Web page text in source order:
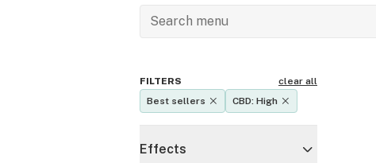
FILTERS
clear all
Best sellers
CBD: High
Effects